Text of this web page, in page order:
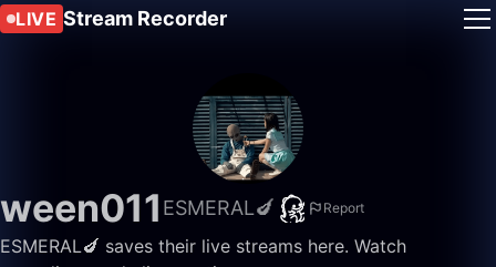
LIVE Stream Recorder
ween011 ESMERAL🍆 Report
ESMERAL🍆 saves their live streams here. Watch